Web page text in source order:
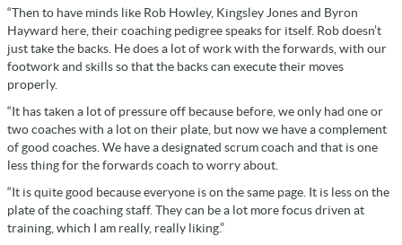
“Then to have minds like Rob Howley, Kingsley Jones and Byron
Hayward here, their coaching pedigree speaks for itself. Rob doesn’t
just take the backs. He does a lot of work with the forwards, with our
footwork and skills so that the backs can execute their moves
properly.
“It has taken a lot of pressure off because before, we only had one or
two coaches with a lot on their plate, but now we have a complement
of good coaches. We have a designated scrum coach and that is one
less thing for the forwards coach to worry about.
“It is quite good because everyone is on the same page. It is less on the
plate of the coaching staff. They can be a lot more focus driven at
training, which I am really, really liking.”